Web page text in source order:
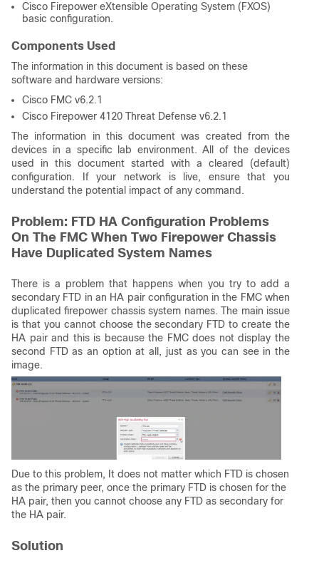
Cisco Firepower eXtensible Operating System (FXOS)
basic configuration.
Components Used
The information in this document is based on these
software and hardware versions:
Cisco FMC v6.2.1
Cisco Firepower 4120 Threat Defense v6.2.1
The information in this document was created from the
devices in a specific lab environment. All of the devices
used in this document started with a cleared (default)
configuration. If your network is live, ensure that you
understand the potential impact of any command.
Problem: FTD HA Configuration Problems
On The FMC When Two Firepower Chassis
Have Duplicated System Names
There is a problem that happens when you try to add a
secondary FTD in an HA pair configuration in the FMC when
duplicated firepower chassis system names. The main issue
is that you cannot choose the secondary FTD to create the
HA pair and this is because the FMC does not display the
second FTD as an option at all, just as you can see in the
image.
Due to this problem, It does not matter which FTD is chosen
as the primary peer, once the primary FTD is chosen for the
HA pair, then you cannot choose any FTD as secondary for
the HA pair.
Solution